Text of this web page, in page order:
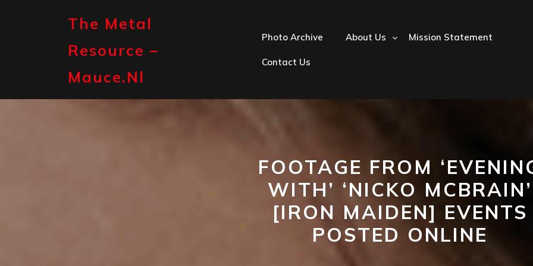
The Metal
Resource –
Mauce.nl
Photo Archive About Us Mission Statement
Contact Us
FOOTAGE FROM
WITH’ ‘NICKO MCBRAIN’
[IRON MAIDEN] EVENTS
POSTED ONLINE